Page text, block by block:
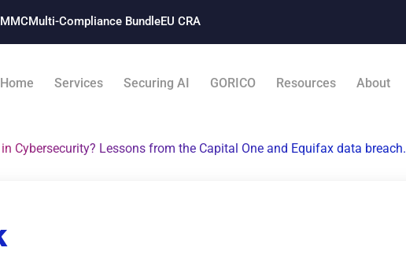
Multi-Compliance Bundle​EU CRA
Home Services Securing AI GORICO Resources About
Cybersecurity? Lessons from the Capital One and Equifax data breach.